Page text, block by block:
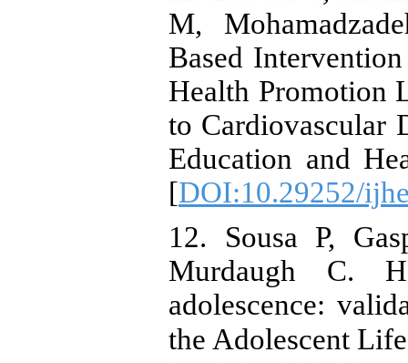
M,
Based
Health Promotion
to Cardiovascular
Education and
[DOI:10.29252/
12. Sousa P,
Murdaugh C.
adolescence:
the Adolescent